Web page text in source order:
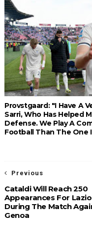
Provstgaard: "I Have A
Sarri, Who Has Helped
Defense. We Play A
Football Than The One
Previous
Cataldi Will Reach 250
Appearances For Lazio
During The Match
Genoa